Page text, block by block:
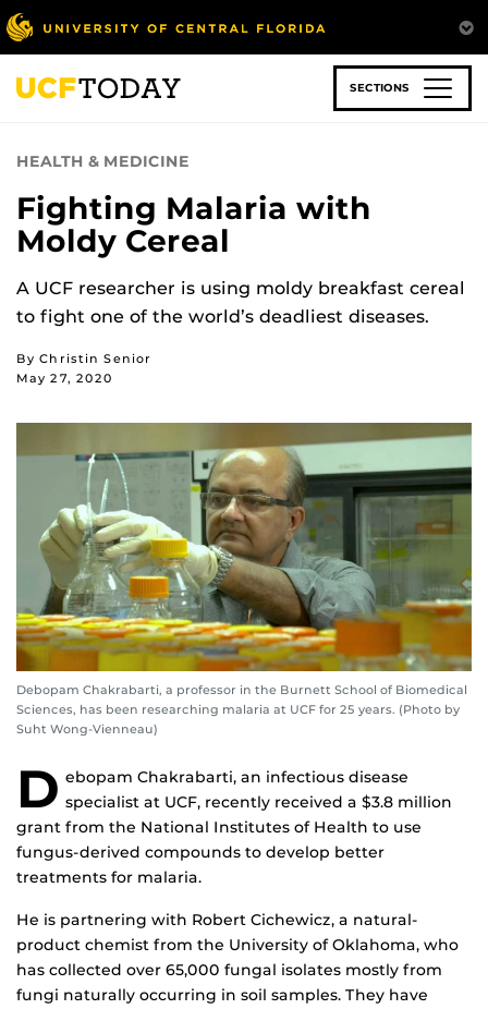
Skip
to
main
content
SECTIONS
HEALTH & MEDICINE
Fighting Malaria with
Moldy Cereal
A UCF researcher is using moldy breakfast cereal
to fight one of the world’s deadliest diseases.
By Christin Senior
May 27, 2020
Debopam Chakrabarti, a professor in the Burnett School of Biomedical
Sciences, has been researching malaria at UCF for 25 years. (Photo by
Suht Wong-Vienneau)
D ebopam Chakrabarti, an infectious disease
specialist at UCF, recently received a $3.8 million
grant from the National Institutes of Health to use
fungus-derived compounds to develop better
treatments for malaria.
He is partnering with Robert Cichewicz, a natural-
product chemist from the University of Oklahoma, who
has collected over 65,000 fungal isolates mostly from
fungi naturally occurring in soil samples. They have